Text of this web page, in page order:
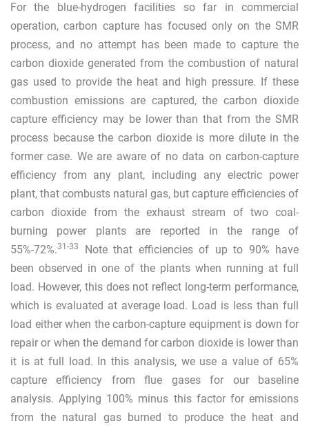
For the blue-hydrogen facilities so far in commercial
operation, carbon capture has focused only on the SMR
process, and no attempt has been made to capture the
carbon dioxide generated from the combustion of natural
gas used to provide the heat and high pressure. If these
combustion emissions are captured, the carbon dioxide
capture efficiency may be lower than that from the SMR
process because the carbon dioxide is more dilute in the
former case. We are aware of no data on carbon-capture
efficiency from any plant, including any electric power
plant, that combusts natural gas, but capture efficiencies of
carbon dioxide from the exhaust stream of two coal-
burning power plants are reported in the range of
55%-72%.31 -33
Note that efficiencies of up to 90% have
been observed in one of the plants when running at full
load. However, this does not reflect long-term performance,
which is evaluated at average load. Load is less than full
load either when the carbon-capture equipment is down for
repair or when the demand for carbon dioxide is lower than
it is at full load. In this analysis, we use a value of 65%
capture efficiency from flue gases for our baseline
analysis. Applying 100% minus this factor for emissions
from the natural gas burned to produce the heat and